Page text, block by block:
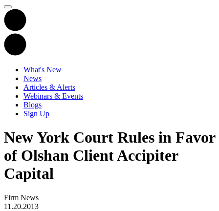
What's New
News
Articles & Alerts
Webinars & Events
Blogs
Sign Up
New York Court Rules in Favor
of Olshan Client Accipiter
Capital
Firm News
11.20.2013